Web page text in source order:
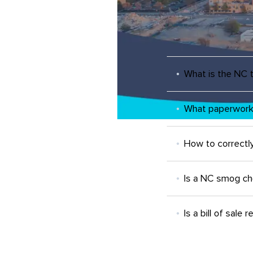
What is the NC
What
How to
Is a NC smog
Is a bill of sale